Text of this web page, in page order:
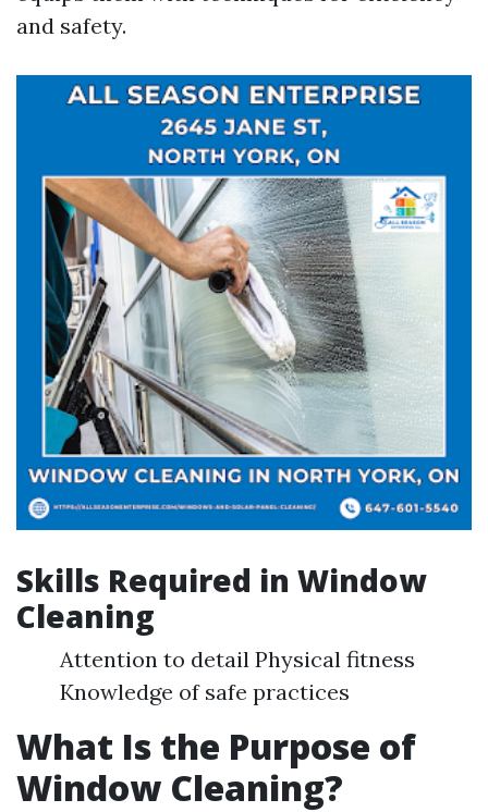
and safety.
Skills Required in Window
Cleaning
Attention to detail Physical fitness
Knowledge of safe practices
What Is the Purpose of
Window Cleaning?